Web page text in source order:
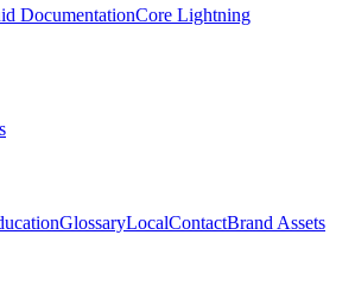
DocumentationCore Lightning
GlossaryLocalContactBrand Assets